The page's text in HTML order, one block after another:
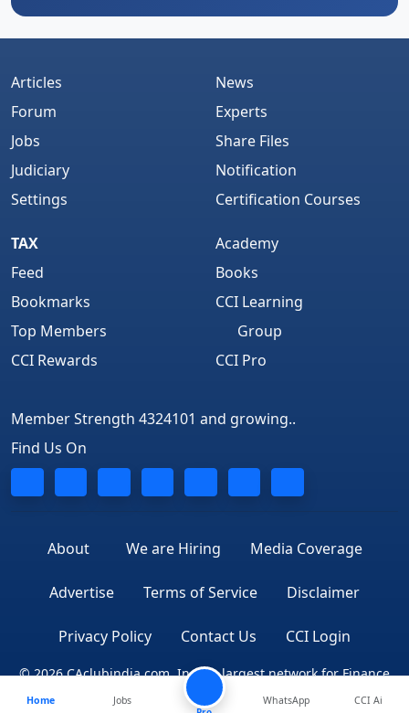
Articles
Forum
Jobs
Judiciary
Settings
News
Experts
Share Files
Notification
Certification Courses
TAX
Feed
Bookmarks
Top Members
CCI Rewards
Academy
Books
CCI Learning
Group
CCI Pro
Member Strength 4324101 and growing..
Find Us On
About We are Hiring Media Coverage
Advertise Terms of Service Disclaimer
Privacy Policy Contact Us CCI Login
© 2026 CAclubindia.com. India's largest network for Finance
Professionals
Home
Jobs
WhatsApp CCI Ai